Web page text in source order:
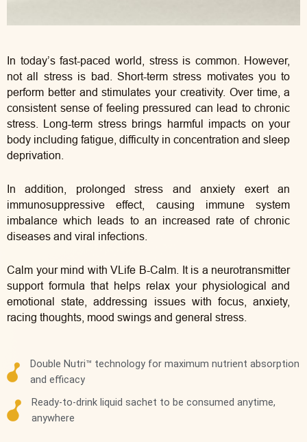
In today’s fast-paced world, stress is common. However,
not all stress is bad. Short-term stress motivates you to
perform better and stimulates your creativity. Over time, a
consistent sense of feeling pressured can lead to chronic
stress. Long-term stress brings harmful impacts on your
body including fatigue, difficulty in concentration and sleep
deprivation.
In addition, prolonged stress and anxiety exert an
immunosuppressive effect, causing immune system
imbalance which leads to an increased rate of chronic
diseases and viral infections.
Calm your mind with VLife B-Calm. It is a neurotransmitter
support formula that helps relax your physiological and
emotional state, addressing issues with focus, anxiety,
racing thoughts, mood swings and general stress.
Double Nutri™ technology for maximum nutrient absorption
and efficacy
Ready-to-drink liquid sachet to be consumed anytime,
anywhere